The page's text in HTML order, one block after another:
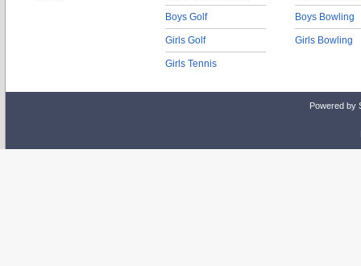
Boys Golf
Girls Golf
Girls Tennis
Boys Bowling
Girls Bowling
Powered by